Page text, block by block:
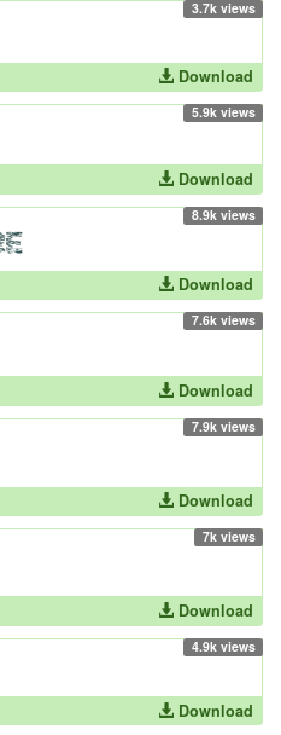
3.7k views
Download
5.9k views
Download
8.9k views
Download
7.6k views
Download
7.9k views
Download
7k views
Download
4.9k views
Download